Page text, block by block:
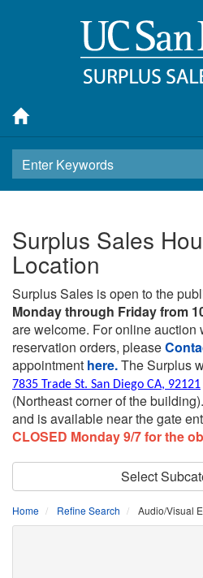
Surplus Sales
Location
Surplus Sales is open to the
Monday through Friday from
are welcome. For online auction
reservation orders, please
appointment here.The Surplus
7835 Trade St. San Diego CA, 92121
(Northeast corner of the building).
and is available near the gate
CLOSED Monday 9/7 for the
Select
Home Refine Search Audio/Visual